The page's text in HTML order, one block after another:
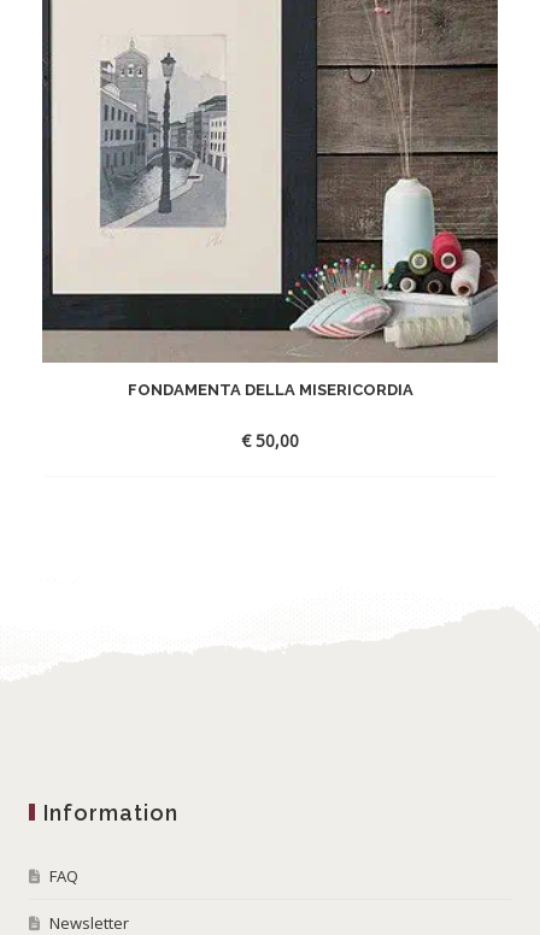
FONDAMENTA DELLA MISERICORDIA
€50,00
Information
FAQ
Newsletter